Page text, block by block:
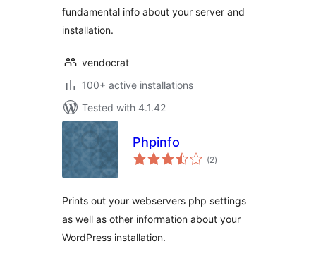
fundamental info about your server and
installation.
vendocrat
100+ active installations
Tested with 4.1.42
Phpinfo
(2total
ratings
)
Prints out your webservers php settings
as well as other information about your
WordPress installation.